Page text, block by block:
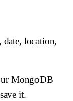
date, location,
MongoDB
it.